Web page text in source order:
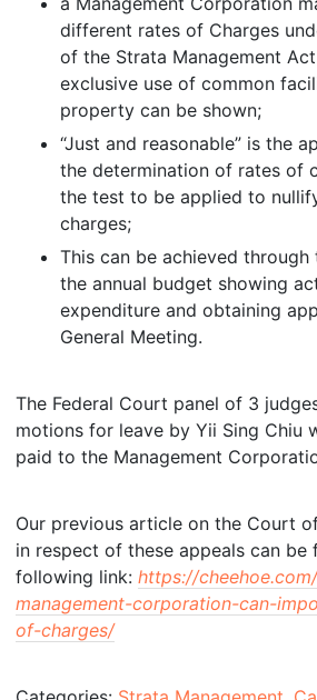
different rates of Charges
of the Strata Management
exclusive use of common
property can be shown;
“Just and reasonable” is the
the determination of rates of
the test to be applied to
charges;
This can be achieved
the annual budget showing
expenditure and obtaining
General Meeting.
The Federal Court panel of 3
motions for leave by Yii Sing Chiu
paid to the Management
Our previous article on the Court
in respect of these appeals can be
following link: https://
management-corporation-can-
of-charges/